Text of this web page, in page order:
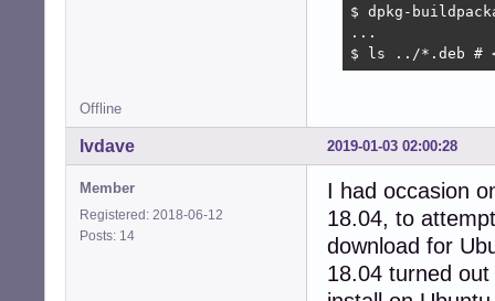
$ dpkg-
...
$ ls ../*.deb #
Offline
2019-01-03 02:00:28
lvdave
Member
Registered: 2018-06-12
Posts: 14
I had occasion
18.04, to
download for
18.04 turned